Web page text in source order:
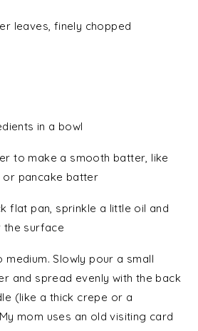
leaves, finely chopped
in a bowl
to make a smooth batter, like
pancake batter
flat pan, sprinkle a little oil and
the surface
medium. Slowly pour a small
and spread evenly with the back
(like a thick crepe or a
mom uses an old visiting card